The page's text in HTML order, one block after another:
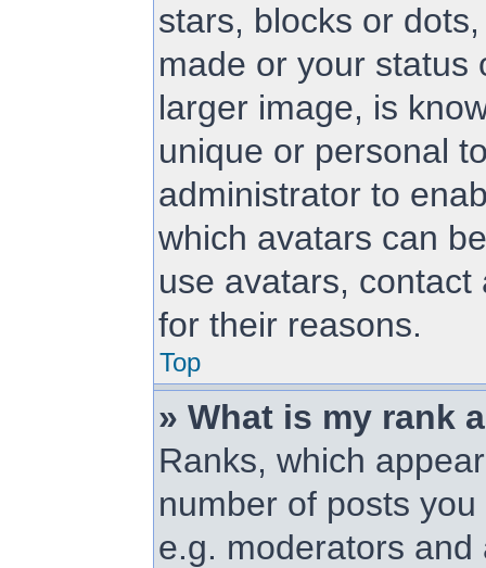
stars, blocks or
made or your status
larger image, is
unique or personal
administrator to
which avatars can
use avatars,
for their reasons.
Top
» What is my rank
Ranks, which
number of posts
e.g. moderators